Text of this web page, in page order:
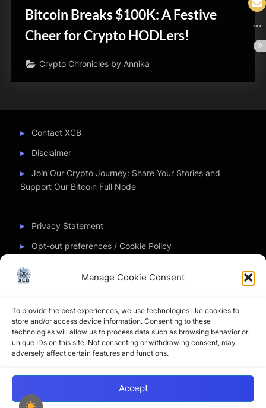
Manage Cookie Consent
To provide the best experiences, we use technologies like cookies to
store and/or access device information. Consenting to these
technologies will allow us to process data such as browsing behavior or
unique IDs on this site. Not consenting or withdrawing consent, may
adversely affect certain features and functions.
Accept
Bitcoin Breaks $100K: A Festive
Cheer for Crypto HODLers!
Crypto Chronicles by Annika
Contact XCB
Disclaimer
Join Our Crypto Journey: Share Your Stories and
Support Our Bitcoin Full Node
Privacy Statement
Opt-out preferences / Cookie Policy
Partner Sites
CryptoChickZ
CryptoButthead
Pamela and Denise
Copyright © 2026 My Journey into the Crypto World by